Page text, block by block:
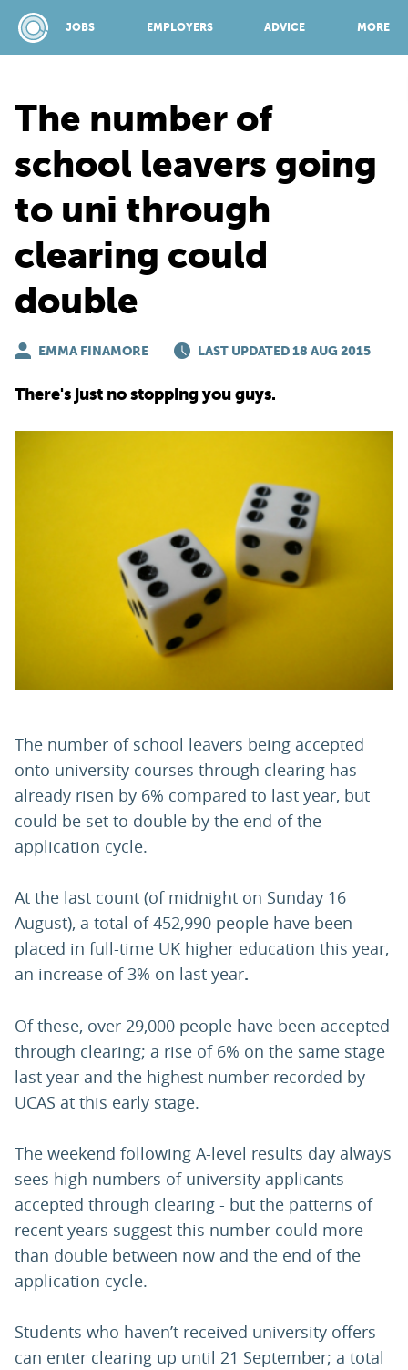
JOBS EMPLOYERS ADVICE MORE
JOBS
EMPLOYERS
TOP 150
RECRUITERS
LOGIN
The number of
school leavers going
to uni through
clearing could
double
EMMA FINAMORE LAST UPDATED 18 AUG 2015
There's just no stopping you guys.
The number of school leavers being accepted
onto university courses through clearing has
already risen by 6% compared to last year, but
could be set to double by the end of the
application cycle.
At the last count (of midnight on Sunday 16
August), a total of 452,990 people have been
placed in full-time UK higher education this year,
an increase of 3% on last year.
Of these, over 29,000 people have been accepted
through clearing; a rise of 6% on the same stage
last year and the highest number recorded by
UCAS at this early stage.
The weekend following A-level results day always
sees high numbers of university applicants
accepted through clearing - but the patterns of
recent years suggest this number could more
than double between now and the end of the
application cycle.
Students who haven’t received university offers
can enter clearing up until 21 September; a total